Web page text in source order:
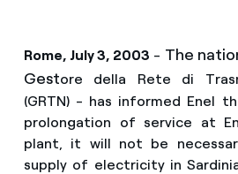
Rome, July 3, 2003 - The
Gestore della Rete di
(GRTN) - has informed Enel
prolongation of service at
plant, it will not be
supply of electricity in